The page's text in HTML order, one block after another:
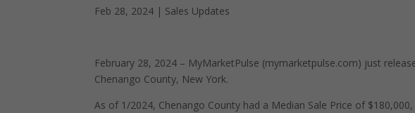
Feb 28, 2024 | Sales Updates
February 28, 2024 – MyMarketPulse (mymarketpulse.com) just
Chenango County, New York.
As of 1/2024, Chenango County had a Median Sale Price of